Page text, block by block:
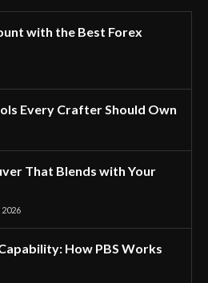
with the Best Forex
Every Crafter Should Own
That Blends with Your
2026
How PBS Works